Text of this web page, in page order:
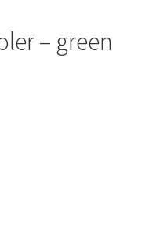
– green